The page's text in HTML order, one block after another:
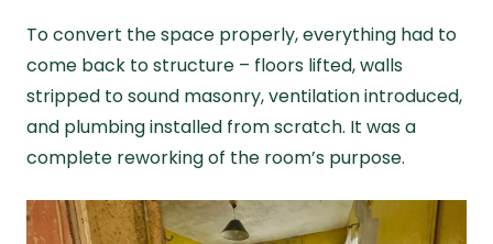
To convert the space properly, everything had to
come back to structure – floors lifted, walls
stripped to sound masonry, ventilation introduced,
and plumbing installed from scratch. It was a
complete reworking of the room’s purpose.